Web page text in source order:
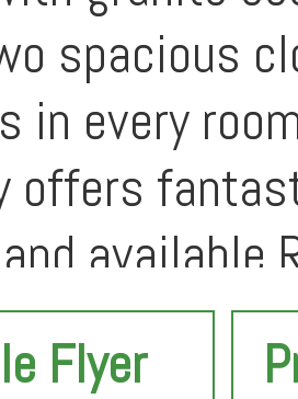
spacious
in every
offers
available
see it
Flyer